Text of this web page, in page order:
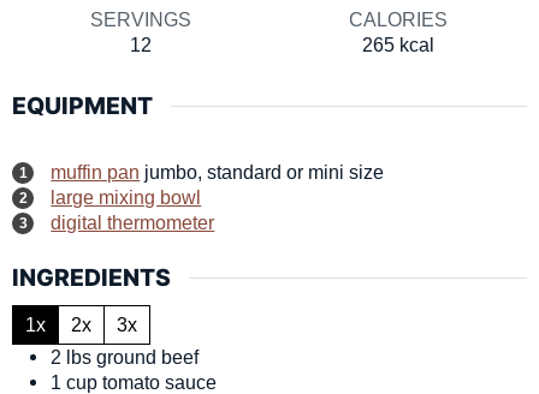
SERVINGS
12
CALORIES
265 kcal
EQUIPMENT
muffin pan jumbo, standard or mini size
large mixing bowl
digital thermometer
INGREDIENTS
1x 2x
3x
2 lbs ground beef
1 cup tomato sauce